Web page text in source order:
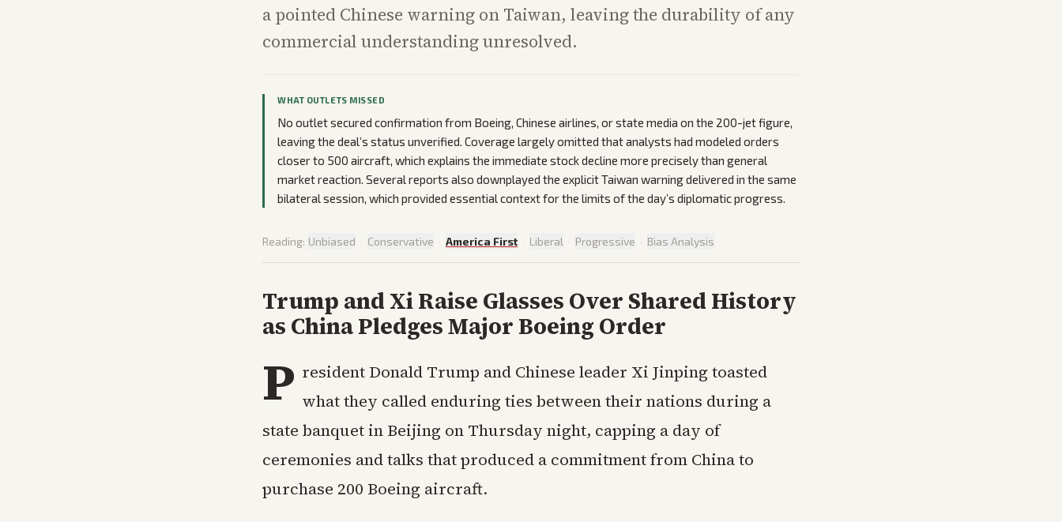
a pointed Chinese warning on Taiwan, leaving the durability of any
commercial understanding unresolved.
WHAT OUTLETS MISSED
No outlet secured confirmation from Boeing, Chinese airlines, or state media on the 200-jet figure,
leaving the deal’s status unverified. Coverage largely omitted that analysts had modeled orders
closer to 500 aircraft, which explains the immediate stock decline more precisely than general
market reaction. Several reports also downplayed the explicit Taiwan warning delivered in the same
bilateral session, which provided essential context for the limits of the day’s diplomatic progress.
Reading: Unbiased · Conservative · America First · Liberal · Progressive · Bias Analysis
Trump and Xi Raise Glasses Over Shared History
as China Pledges Major Boeing Order
P resident Donald Trump and Chinese leader Xi Jinping toasted
what they called enduring ties between their nations during a
state banquet in Beijing on Thursday night, capping a day of
ceremonies and talks that produced a commitment from China to
purchase 200 Boeing aircraft.